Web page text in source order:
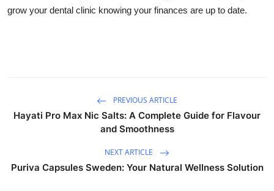
grow your dental clinic knowing your finances are up to date.
PREVIOUS ARTICLE
Hayati Pro Max Nic Salts: A Complete Guide for Flavour
and Smoothness
NEXT ARTICLE
Puriva Capsules Sweden: Your Natural Wellness Solution